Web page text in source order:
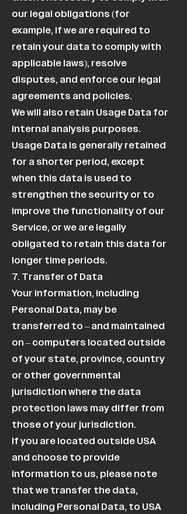
our legal obligations (for
example, if we are required to
retain your data to comply with
applicable laws), resolve
disputes, and enforce our legal
agreements and policies.
We will also retain Usage Data for
internal analysis purposes.
Usage Data is generally retained
for a shorter period, except
when this data is used to
strengthen the security or to
improve the functionality of our
Service, or we are legally
obligated to retain this data for
longer time periods.
7. Transfer of Data
Your information, including
Personal Data, may be
transferred to – and maintained
on – computers located outside
of your state, province, country
or other governmental
jurisdiction where the data
protection laws may differ from
those of your jurisdiction.
If you are located outside USA
and choose to provide
information to us, please note
that we transfer the data,
including Personal Data, to USA